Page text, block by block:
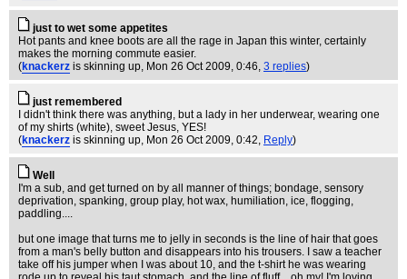
just to wet some appetites
Hot pants and knee boots are all the rage in Japan this winter, certainly
makes the morning commute easier.
(knackerz is skinning up, Mon 26 Oct 2009, 0:46, 3 replies)
just remembered
I didn't think there was anything, but a lady in her underwear, wearing one
of my shirts (white), sweet Jesus, YES!
(knackerz is skinning up, Mon 26 Oct 2009, 0:42, Reply)
Well
I'm a sub, and get turned on by all manner of things; bondage, sensory
deprivation, spanking, group play, hot wax, humiliation, ice, flogging,
paddling....
but one image that turns me to jelly in seconds is the line of hair that goes
from a man's belly button and disappears into his trousers. I saw a teacher
take off his jumper when I was about 10, and the t-shirt he was wearing